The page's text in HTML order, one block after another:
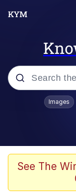
Popular
67
Images
See The